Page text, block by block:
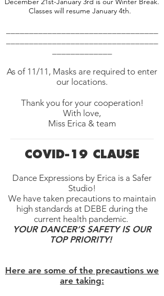
Classes will resume January 4th.
As of 11/11, Masks are required to enter
our locations.
Thank you for your cooperation!
With love,
Miss Erica & team
COVID-19 CLAUSE
Dance Expressions by Erica is a Safer
Studio!
We have taken precautions to maintain
high standards at DEBE during the
current health pandemic.
YOUR DANCER’S SAFETY IS OUR
TOP PRIORITY!
Here are some of the precautions we
are taking: